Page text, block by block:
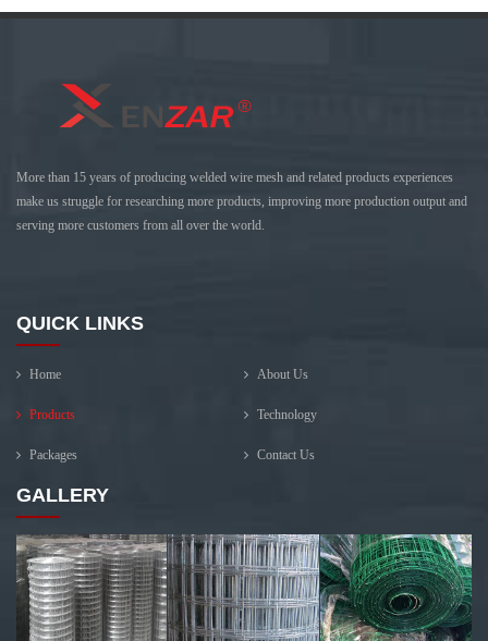
More than 15 years of producing welded wire mesh and related products experiences
make us struggle for researching more products, improving more production output and
serving more customers from all over the world.
QUICK LINKS
Home About Us
Products Technology
Packages Contact Us
GALLERY